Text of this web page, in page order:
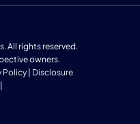
All rights reserved.
owners.
Policy Disclosure